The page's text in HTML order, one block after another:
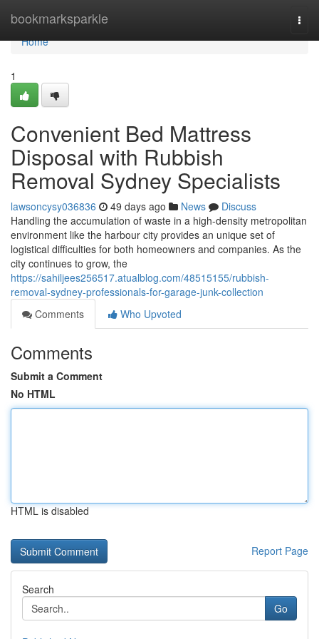
bookmarksparkle
Home
Home
1
Convenient Bed Mattress
Disposal with Rubbish
Removal Sydney Specialists
lawsoncysy036836 49 days ago News
Discuss
Handling the accumulation of waste in a high-density metropolitan
environment like the harbour city provides an unique set of
logistical difficulties for both homeowners and companies. As the
city continues to grow, the
https://sahiljees256517.atualblog.com/48515155/rubbish-
removal-sydney-professionals-for-garage-junk-collection
Comments
Who Upvoted
Comments
Submit a Comment
No HTML
HTML is disabled
Report Page
Search
Go